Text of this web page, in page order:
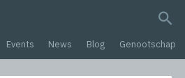
Events News Blog Genootschap